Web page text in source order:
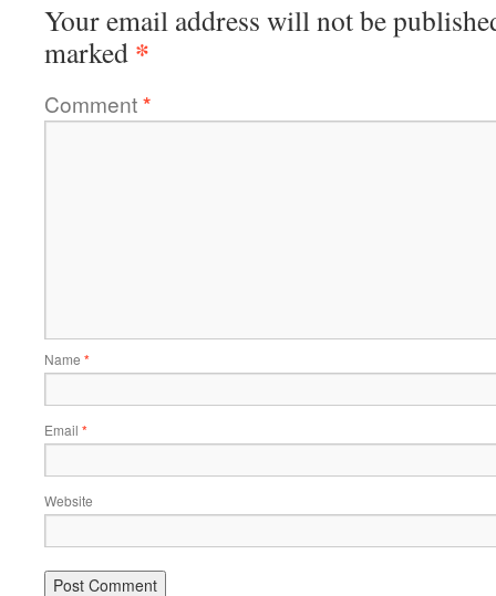
Your email address will not be
marked *
Comment*
Name *
Email *
Website